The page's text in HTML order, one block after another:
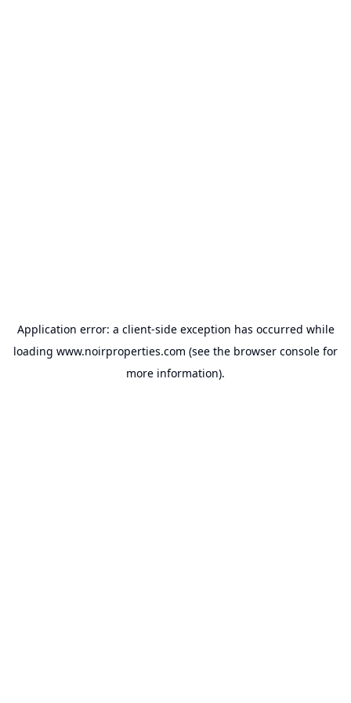
Application error: a client-side exception has occurred while
loading www.noirproperties.com (see the browser console for
more information).